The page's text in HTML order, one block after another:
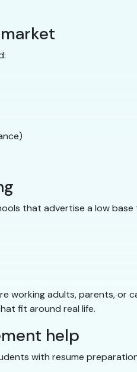
that advertise a low
working adults, parents, or
fit around real life.
help
with resume